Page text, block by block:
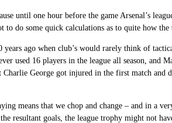
until one hour before the game Arsenal’s
to do some quick calculations as to quite how
ago when club’s would rarely think of
used 16 players in the league all season,
George got injured in the first match and
means that we chop and change – and in a
resultant goals, the league trophy might not